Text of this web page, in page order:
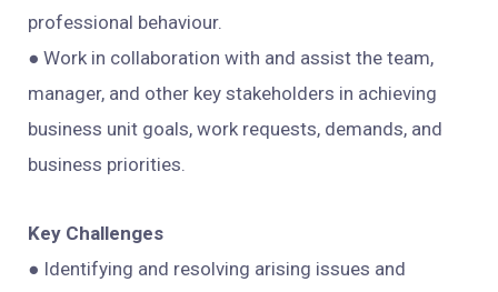
professional behaviour.
● Work in collaboration with and assist the team,
manager, and other key stakeholders in achieving
business unit goals, work requests, demands, and
business priorities.
Key Challenges
● Identifying and resolving arising issues and